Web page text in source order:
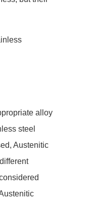
alloy
steel
Austenitic